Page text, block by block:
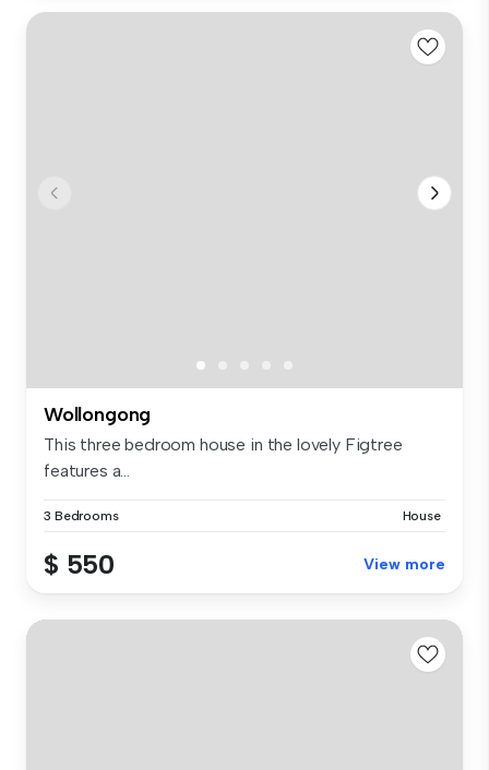
Wollongong
This three bedroom house in the lovely Figtree
features a...
3 Bedrooms House
$ 550 View more